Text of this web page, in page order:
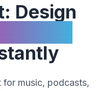
Design
for music, podcasts,